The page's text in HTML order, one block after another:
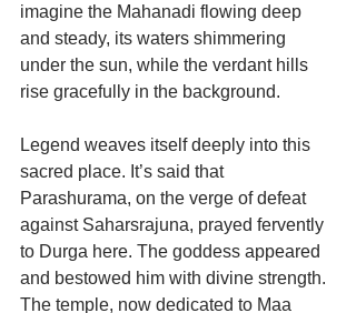
imagine the Mahanadi flowing deep
and steady, its waters shimmering
under the sun, while the verdant hills
rise gracefully in the background.
Legend weaves itself deeply into this
sacred place. It’s said that
Parashurama, on the verge of defeat
against Saharsrajuna, prayed fervently
to Durga here. The goddess appeared
and bestowed him with divine strength.
The temple, now dedicated to Maa